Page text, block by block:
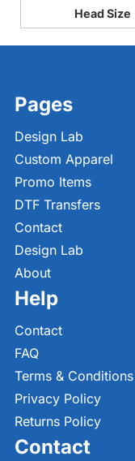
Head Size
Pages
Design Lab
Custom Apparel
Promo Items
DTF Transfers
Contact
Design Lab
About
Help
Contact
FAQ
Terms & Conditions
Privacy Policy
Returns Policy
Contact